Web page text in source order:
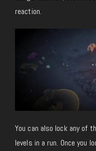
reaction.
You can also lock any of
levels in a run. Once you